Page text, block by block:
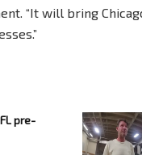
“It will bring
pre-